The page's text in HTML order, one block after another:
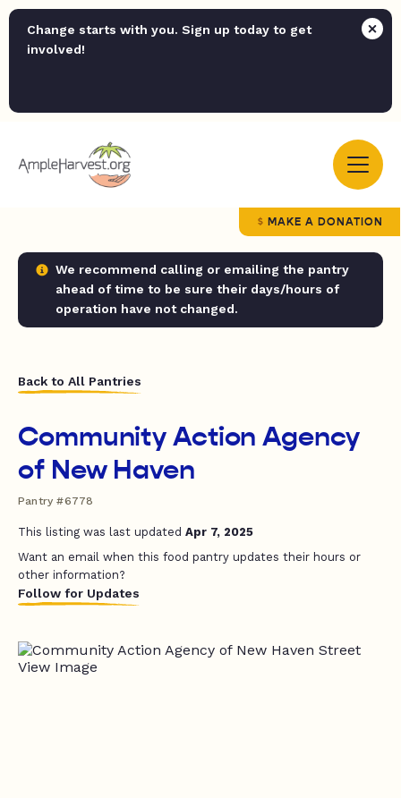
Change starts with you. Sign up today to get
involved!
MAKE A DONATION
We recommend calling or emailing the pantry
ahead of time to be sure their days/hours of
operation have not changed.
Back to All Pantries
Community Action Agency
of New Haven
Pantry #6778
This listing was last updated Apr 7, 2025
Want an email when this food pantry updates their hours or
other information?
Follow for Updates